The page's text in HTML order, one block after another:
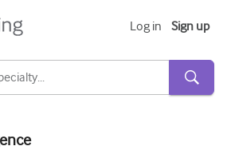
Log in Sign up